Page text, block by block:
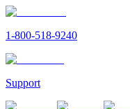
1-800-518-9240
Support